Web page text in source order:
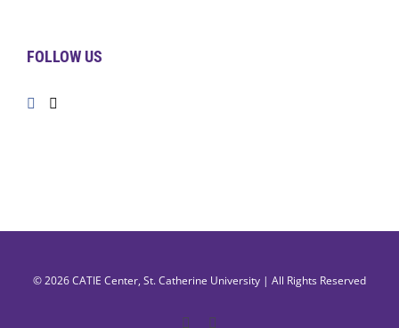
FOLLOW US
© 2026CATIE Center, St. Catherine University | All Rights Reserved
Facebook